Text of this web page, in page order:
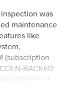
was
maintenance
like
(subscription
BACKED
at
since 1960!